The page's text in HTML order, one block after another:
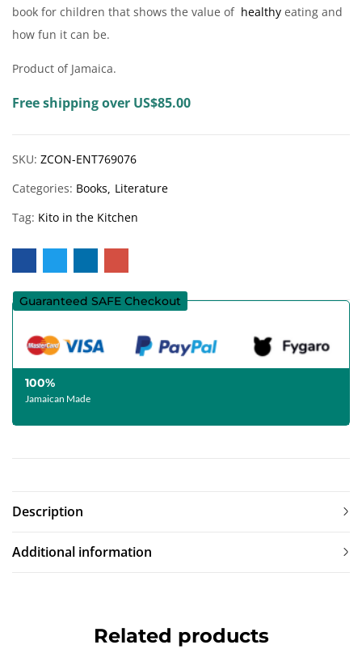
book for children that shows the value of healthy eating and
how fun it can be.
Product of Jamaica.
Free shipping over US$85.00
SKU: ZCON-ENT769076
Categories: Books Literature
Tag: Kito in the Kitchen
Guaranteed SAFE Checkout
100%
Jamaican Made
Description
Additional information
Related products